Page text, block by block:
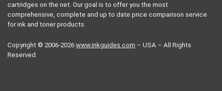
cartridges on the net. Our goal is to offer you the most
comprehensive, complete and up to date price comparison service
for ink and toner products.
Copyright © 2006-2026 www.inkguides.com – USA – All Rights
Reserved.